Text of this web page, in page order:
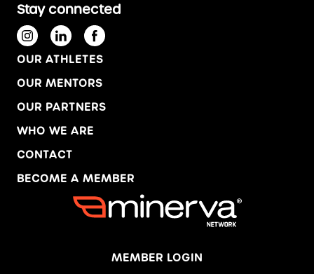
Stay connected
OUR ATHLETES
OUR MENTORS
OUR PARTNERS
WHO WE ARE
CONTACT
BECOME A MEMBER
MEMBER LOGIN